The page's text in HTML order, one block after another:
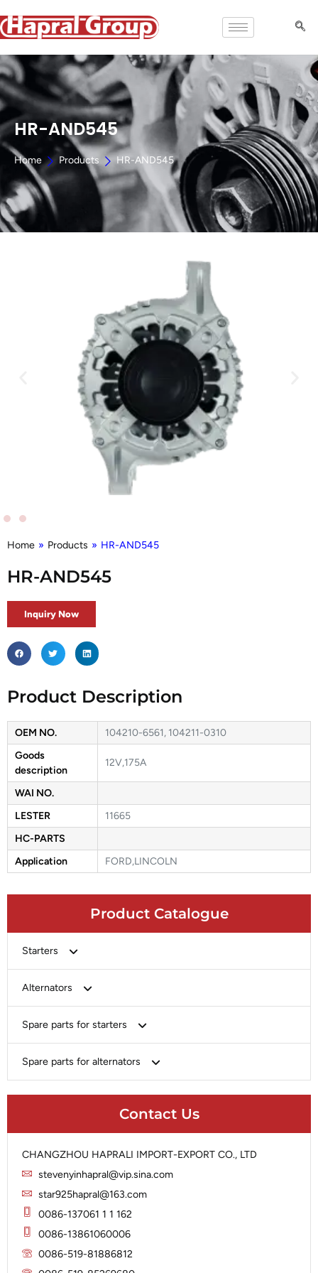
HR-AND545
Home Products HR-AND545
Product Catalogue
Starters
Chery-Greely-Greatwall-Byd
Delco
Heavy-Duty
Lucas
Magneton
Marelli
Alternators
Chery-Geely-Greatwall-Byd
Delco
Hitachi
Iskra
Lucas
Marelli
Mitsubishi
Prestolite
Spare parts for starters
Brush Holder
Solenoid
Spare parts for alternators
Rotor
Slip Ring
Stator
Contact Us
CHANGZHOU HAPRALI IMPORT-EXPORT CO., LTD
stevenyinhapral@vip.sina.com
star925hapral@163.com
0086-137061 1 1 162
0086-13861060006
0086-519-81886812
Home » Products » HR-AND545
HR-AND545
Inquiry Now
Product Description
OEM NO.
104210-6561, 104211-0310
Goods
description
12V,175A
WAI NO.
LESTER
11665
HC-PARTS
Application
FORD,LINCOLN